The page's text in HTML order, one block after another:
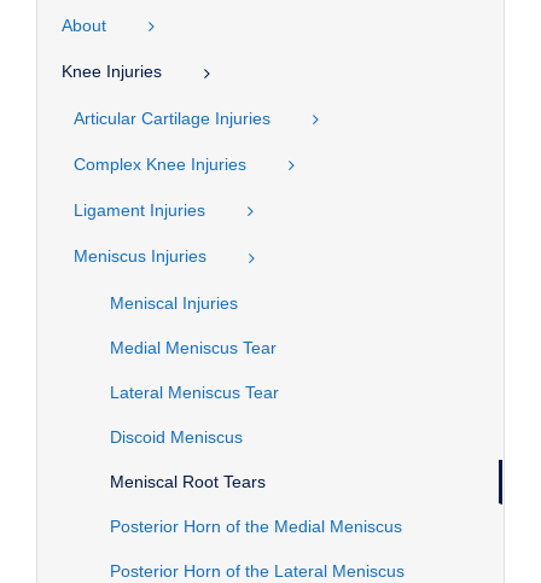
About
Knee Injuries
Articular Cartilage Injuries
Complex Knee Injuries
Ligament Injuries
Meniscus Injuries
Meniscal Injuries
Medial Meniscus Tear
Lateral Meniscus Tear
Discoid Meniscus
Meniscal Root Tears
Posterior Horn of the Medial Meniscus
Posterior Horn of the Lateral Meniscus